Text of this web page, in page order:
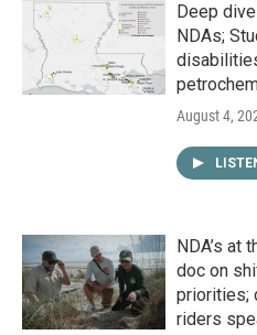
Deep
NDAs;
August 4,
NDA’s at
doc on
priorities;
riders